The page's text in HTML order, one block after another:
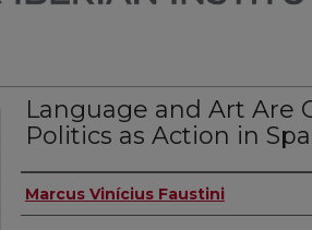
Language and Art Are
Politics as Action in
Authors
Marcus Vinícius Faustini